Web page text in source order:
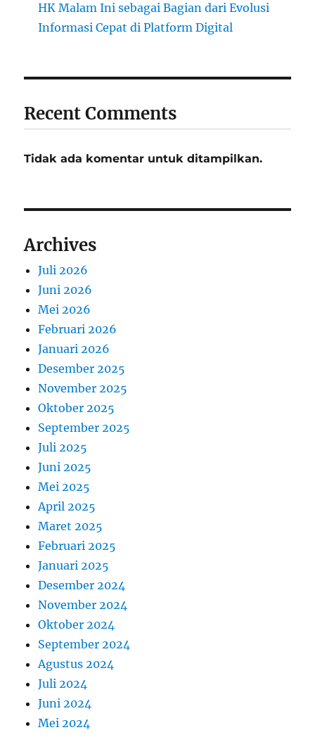
HK Malam Ini sebagai Bagian dari Evolusi
Informasi Cepat di Platform Digital
Recent Comments
Tidak ada komentar untuk ditampilkan.
Archives
Juli 2026
Juni 2026
Mei 2026
Februari 2026
Januari 2026
Desember 2025
November 2025
Oktober 2025
September 2025
Juli 2025
Juni 2025
Mei 2025
April 2025
Maret 2025
Februari 2025
Januari 2025
Desember 2024
November 2024
Oktober 2024
September 2024
Agustus 2024
Juli 2024
Juni 2024
Mei 2024